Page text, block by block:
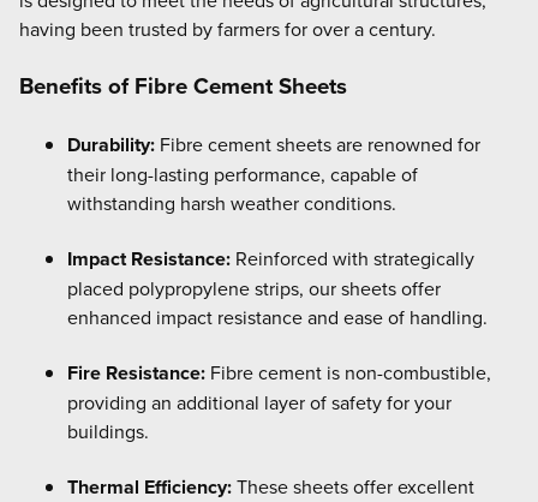
having been trusted by farmers for over a century.
Benefits of Fibre Cement Sheets
Durability: Fibre cement sheets are renowned for
their long-lasting performance, capable of
withstanding harsh weather conditions.
Impact Resistance: Reinforced with strategically
placed polypropylene strips, our sheets offer
enhanced impact resistance and ease of handling.
Fire Resistance: Fibre cement is non-combustible,
providing an additional layer of safety for your
buildings.
Thermal Efficiency:These sheets offer excellent